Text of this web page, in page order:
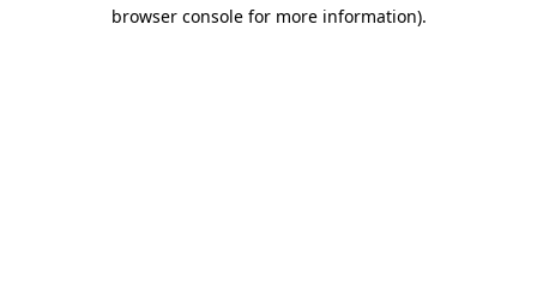
browser console for more information).